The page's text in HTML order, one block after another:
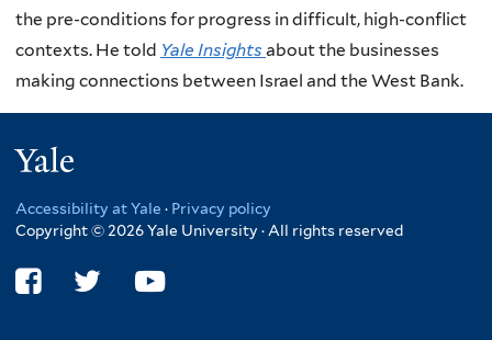
the pre-conditions for progress in difficult, high-conflict
contexts. He told Yale Insights about the businesses
making connections between Israel and the West Bank.
Accessibility at Yale · Privacy policy
Copyright © 2026 Yale University · All rights reserved